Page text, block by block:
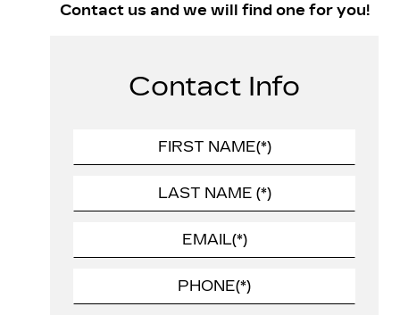
Contact us and we will find one for you!
Contact Info